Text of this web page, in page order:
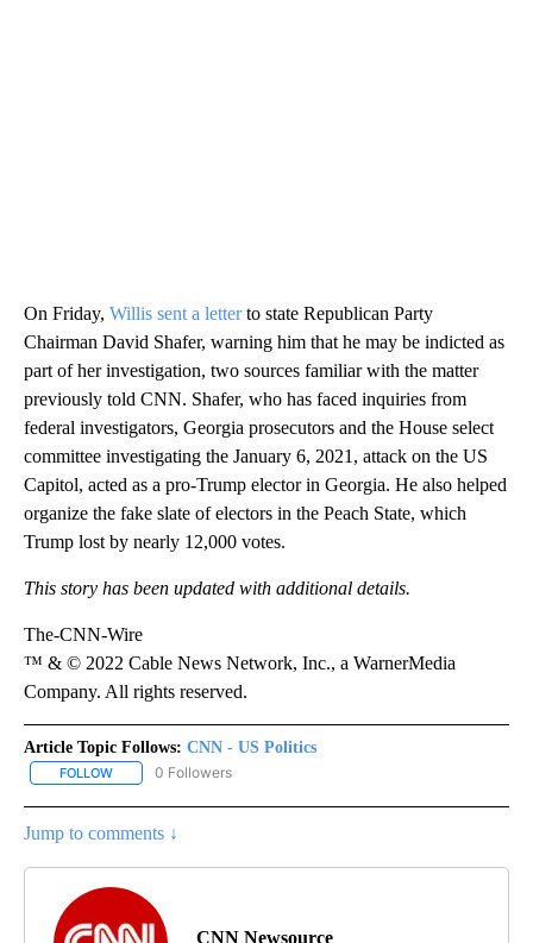
On Friday, Willis sent a letterto state Republican Party
Chairman David Shafer, warning him that he may be indicted as
part of her investigation, two sources familiar with the matter
previously told CNN. Shafer, who has faced inquiries from
federal investigators, Georgia prosecutors and the House select
committee investigating the January 6, 2021, attack on the US
Capitol, acted as a pro-Trump elector in Georgia. He also helped
organize the fake slate of electors in the Peach State, which
Trump lost by nearly 12,000 votes.
This story has been updated with additional details.
The-CNN-Wire
™ & © 2022 Cable News Network, Inc., a WarnerMedia
Company. All rights reserved.
Article Topic Follows: CNN - US Politics
FOLLOW FOLLOW "CNN - US POLITICS" TO RECEIVE NOTIFICATIONS
0 Followers
Jump to comments ↓
CNN Newsource